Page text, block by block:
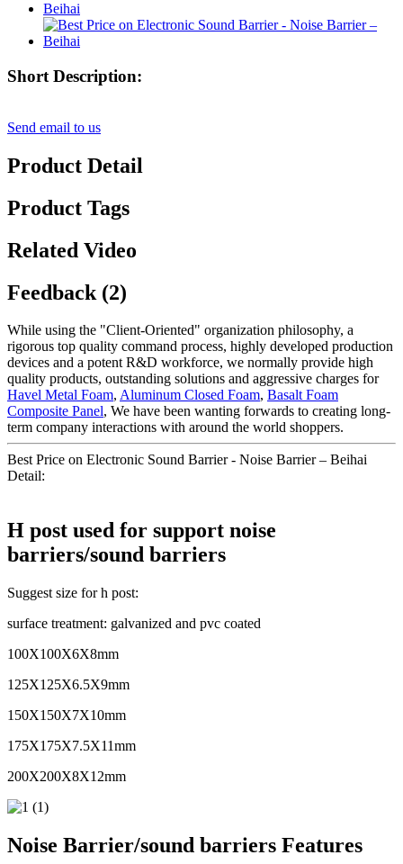
Short Description:
Send email to us
Product Detail
Product Tags
Related Video
Feedback (2)
While using the "Client-Oriented" organization philosophy, a
rigorous top quality command process, highly developed production
devices and a potent R&D workforce, we normally provide high
quality products, outstanding solutions and aggressive charges for
Havel Metal Foam, Aluminum Closed Foam, Basalt Foam
Composite Panel, We have been wanting forwards to creating long-
term company interactions with around the world shoppers.
Best Price on Electronic Sound Barrier - Noise Barrier – Beihai
Detail:
H post used for support noise
barriers/sound barriers
Suggest size for h post:
surface treatment: galvanized and pvc coated
100X100X6X8mm
125X125X6.5X9mm
150X150X7X10mm
175X175X7.5X11mm
200X200X8X12mm
Noise Barrier/sound barriers Features